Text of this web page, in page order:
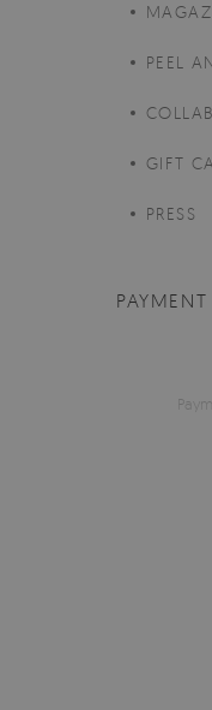
PEEL
GIFT
PRESS